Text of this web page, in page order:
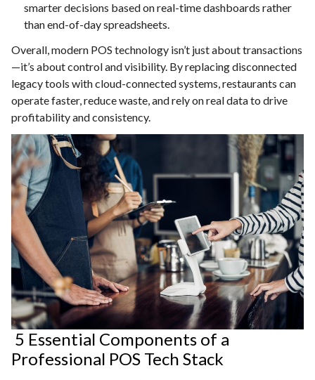
smarter decisions based on real-time dashboards rather
than end-of-day spreadsheets.
Overall, modern POS technology isn’t just about transactions
—it’s about control and visibility. By replacing disconnected
legacy tools with cloud-connected systems, restaurants can
operate faster, reduce waste, and rely on real data to drive
profitability and consistency.
5 Essential Components of a
Professional POS Tech Stack